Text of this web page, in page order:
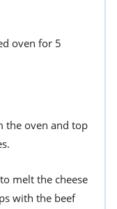
oven for 5
the oven and top
melt the cheese
with the beef